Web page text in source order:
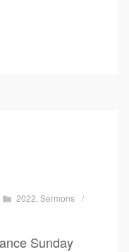
2022 ,Sermons /
Sunday